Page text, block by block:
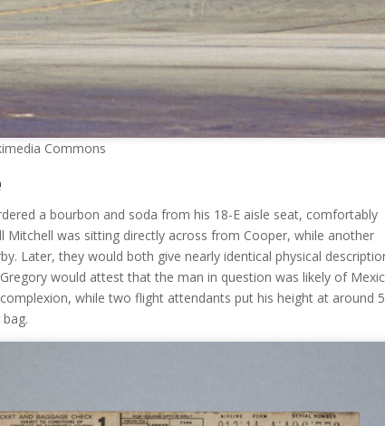
Commons
a bourbon and soda from his 18-E aisle seat, comfortably
was sitting directly across from Cooper, while another
Later, they would both give nearly identical physical
would attest that the man in question was likely of
while two flight attendants put his height at around